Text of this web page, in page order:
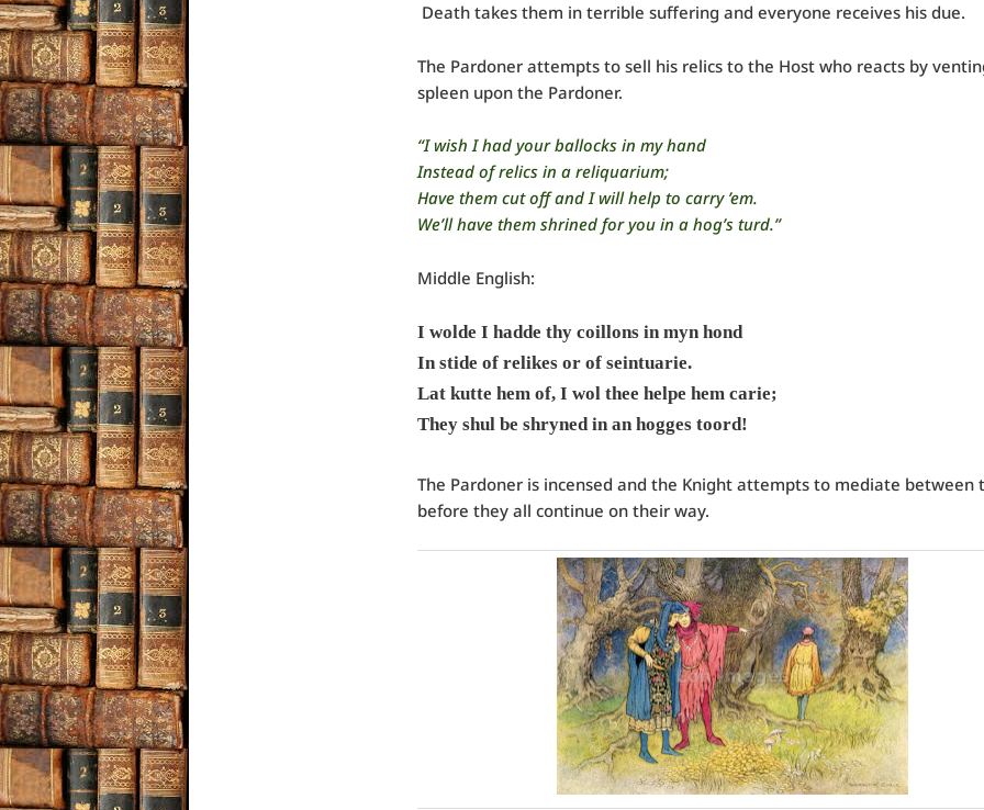
Death takes them in terrible suffering and everyone receives his due.
The Pardoner attempts to sell his relics to the Host who reacts by
spleen upon the Pardoner.
“I wish I had your ballocks in my hand
Instead of relics in a reliquarium;
Have them cut off and I will help to carry ’em.
We’ll have them shrined for you in a hog’s turd.”
Middle English:
I wolde I hadde thy coillons in myn hond
In stide of relikes or of seintuarie.
Lat kutte hem of, I wol thee helpe hem carie;
They shul be shryned in an hogges toord!
The Pardoner is incensed and the Knight attempts to mediate between
before they all continue on their way.